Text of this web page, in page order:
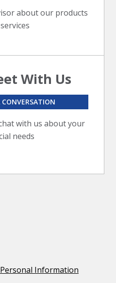
about our products
With Us
with us about your
needs
CONVERSATION
Information